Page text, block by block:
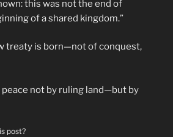
this was not the end of
of a shared kingdom.”
treaty is born—not of conquest,
peace not by ruling land—but by
post?